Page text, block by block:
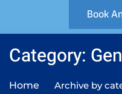
Book
Category:
Home Archive by